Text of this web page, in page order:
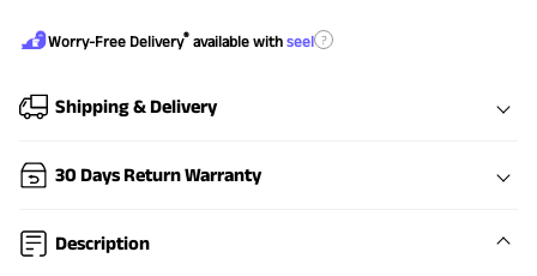
Worry-Free Delivery® available with seel ?
Shipping & Delivery
30 Days Return Warranty
Description